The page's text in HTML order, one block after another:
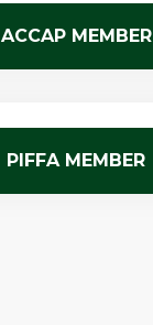
ACCAP MEMBER
PIFFA MEMBER​